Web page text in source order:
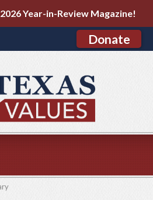
Year-in-Review Magazine!
Donate